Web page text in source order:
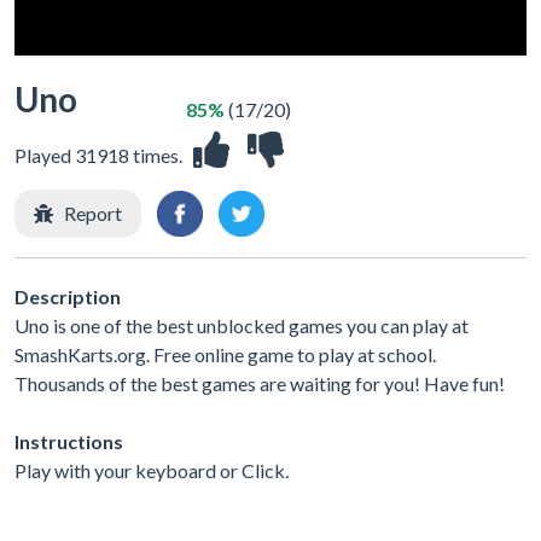
Uno
Played 31918 times.
85% (17/20)
Report
Description
Uno is one of the best unblocked games you can play at
SmashKarts.org. Free online game to play at school.
Thousands of the best games are waiting for you! Have fun!
Instructions
Play with your keyboard or Click.